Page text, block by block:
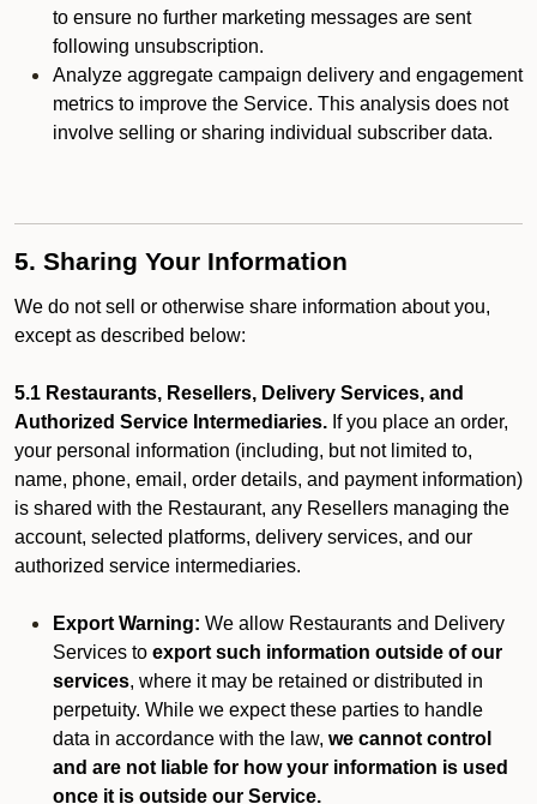
to ensure no further marketing messages are sent
following unsubscription.
Analyze aggregate campaign delivery and engagement
metrics to improve the Service. This analysis does not
involve selling or sharing individual subscriber data.
5. Sharing Your Information
We do not sell or otherwise share information about you,
except as described below:
5.1 Restaurants, Resellers, Delivery Services, and
Authorized Service Intermediaries. If you place an order,
your personal information (including, but not limited to,
name, phone, email, order details, and payment information)
is shared with the Restaurant, any Resellers managing the
account, selected platforms, delivery services, and our
authorized service intermediaries.
Export Warning: We allow Restaurants and Delivery
Services to export such information outside of our
services, where it may be retained or distributed in
perpetuity. While we expect these parties to handle
data in accordance with the law, we cannot control
and are not liable for how your information is used
once it is outside our Service.